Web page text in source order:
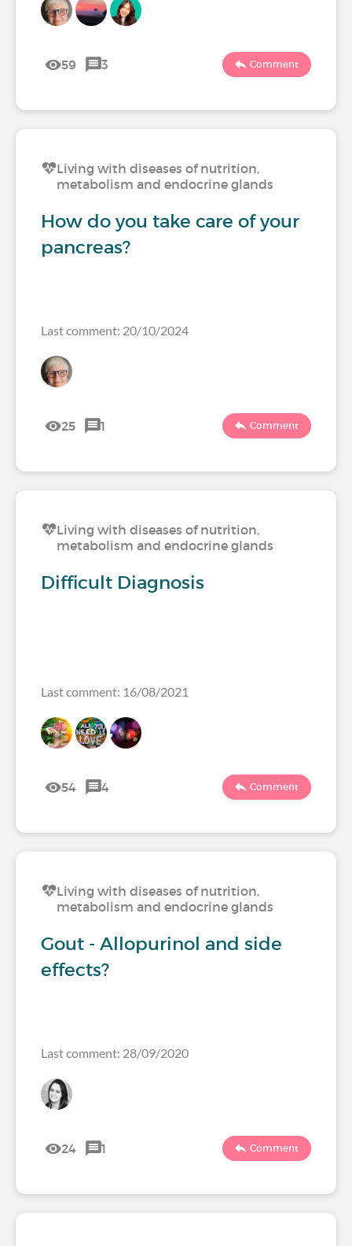
59 3 Comment
Living with diseases of nutrition,
metabolism and endocrine glands
How do you take care of your
pancreas?
Last comment: 20/10/2024
25 1 Comment
Living with diseases of nutrition,
metabolism and endocrine glands
Difficult Diagnosis
Last comment: 16/08/2021
54 4 Comment
Living with diseases of nutrition,
metabolism and endocrine glands
Gout - Allopurinol and side
effects?
Last comment: 28/09/2020
24 1 Comment